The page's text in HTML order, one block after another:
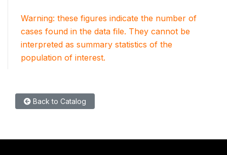
Warning: these figures indicate the number of
cases found in the data file. They cannot be
interpreted as summary statistics of the
population of interest.
Back to Catalog